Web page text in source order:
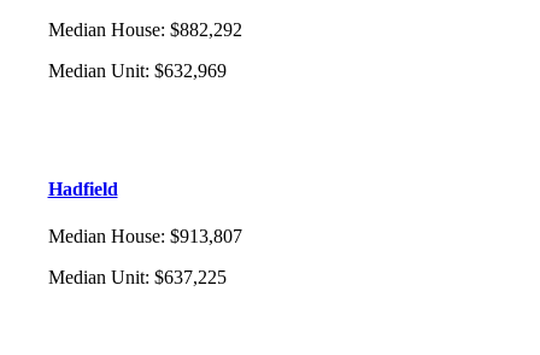
Median House: $882,292
Median Unit: $632,969
Hadfield
Median House: $913,807
Median Unit: $637,225